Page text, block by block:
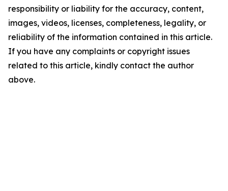
responsibility or liability for the accuracy, content,
images, videos, licenses, completeness, legality, or
reliability of the information contained in this article.
If you have any complaints or copyright issues
related to this article, kindly contact the author
above.